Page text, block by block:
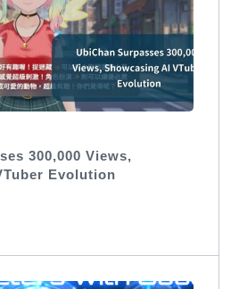
300,000 Views,
Evolution